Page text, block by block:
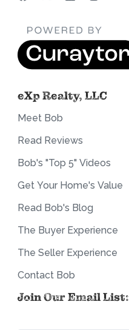
eXp Realty, LLC
Meet Bob
Read Reviews
Bob's "Top 5" Videos
Get Your Home's Value
Read Bob's Blog
The Buyer Experience
The Seller Experience
Contact Bob
Join Our Email List: